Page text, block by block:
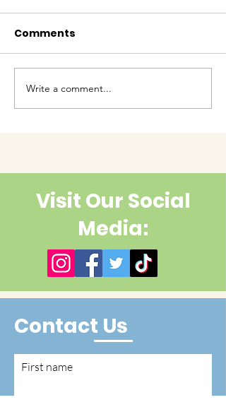
Have you had enough
cuteness yet?
Comments
Write a comment...
Visit Our Social
Media:
Contact Us
First name